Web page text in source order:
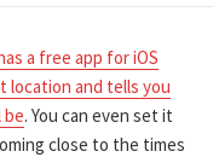
a free app for iOS
location and tells you
be. You can even set it
close to the times